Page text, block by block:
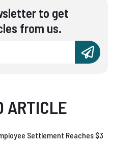
to get
from us.
ARTICLE
Settlement Reaches $3